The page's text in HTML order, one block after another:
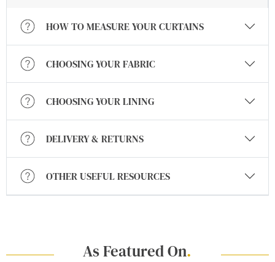
HOW TO MEASURE YOUR CURTAINS
CHOOSING YOUR FABRIC
CHOOSING YOUR LINING
DELIVERY & RETURNS
OTHER USEFUL RESOURCES
As Featured On.